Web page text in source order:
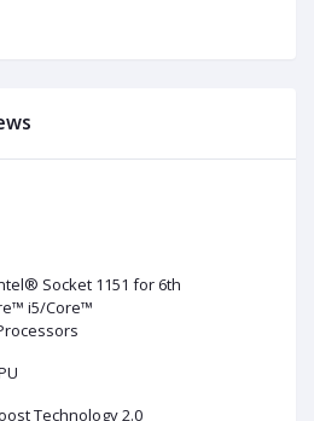
Socket 1151 for 6th
i5/Core™
Technology 2.0